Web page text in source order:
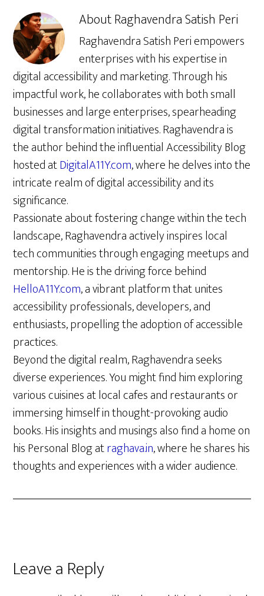
AboutRaghavendra Satish Peri
Raghavendra Satish Peri empowers
enterprises with his expertise in
digital accessibility and marketing. Through his
impactful work, he collaborates with both small
businesses and large enterprises, spearheading
digital transformation initiatives. Raghavendra is
the author behind the influential Accessibility Blog
hosted atDigitalA11Y.com, where he delves into the
intricate realm of digital accessibility and its
significance.
Passionate about fostering change within the tech
landscape, Raghavendra actively inspires local
tech communities through engaging meetups and
mentorship. He is the driving force behind
HelloA11Y.com, a vibrant platform that unites
accessibility professionals, developers, and
enthusiasts, propelling the adoption of accessible
practices.
Beyond the digital realm, Raghavendra seeks
diverse experiences. You might find him exploring
various cuisines at local cafes and restaurants or
immersing himself in thought-provoking audio
books. His insights and musings also find a home on
his Personal Blog atraghava.in, where he shares his
thoughts and experiences with a wider audience.
Reader
Leave a Reply